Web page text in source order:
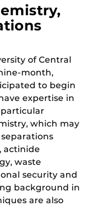
of Central
month,
to begin
expertise in
particular
which may
actinide
waste
security and
background in
are also